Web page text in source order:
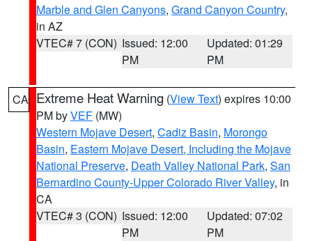
Marble and Glen Canyons, Grand Canyon Country,
in AZ
VTEC# 7 (CON) Issued: 12:00
PM
Updated: 01:29
PM
CA Extreme Heat Warning (View Text) expires 10:00
PM byVEF (MW)
Western Mojave Desert, Cadiz Basin, Morongo
Basin, Eastern Mojave Desert, Including the Mojave
National Preserve, Death Valley National Park, San
Bernardino County-Upper Colorado River Valley, in
CA
VTEC# 3 (CON) Issued: 12:00
PM
Updated: 07:02
PM